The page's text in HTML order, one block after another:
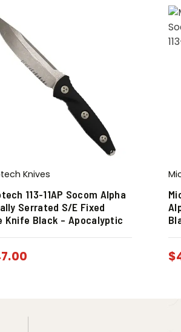
Knives
113-11AP Socom Alpha
Serrated S/E Fixed
Knife Black – Apocalyptic
$